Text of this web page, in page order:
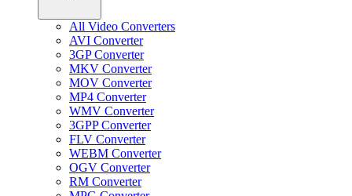
All Video Converters
AVI Converter
3GP Converter
MKV Converter
MOV Converter
MP4 Converter
WMV Converter
3GPP Converter
FLV Converter
WEBM Converter
OGV Converter
RM Converter